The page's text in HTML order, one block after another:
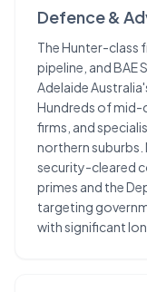
Defence &
The Hunter-class
pipeline, and BAE
Adelaide
Hundreds of mid-
firms, and
northern suburbs.
security-cleared
primes and the
targeting
with significant